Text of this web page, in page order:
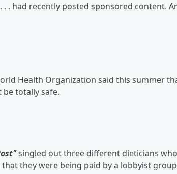
. . had recently posted sponsored content.
Health Organization said this summer
be totally safe.
singled out three different dieticians
they were being paid by a lobbyist